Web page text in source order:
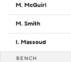
M. McGuirl
M. Smith
I. Massoud
BENCH